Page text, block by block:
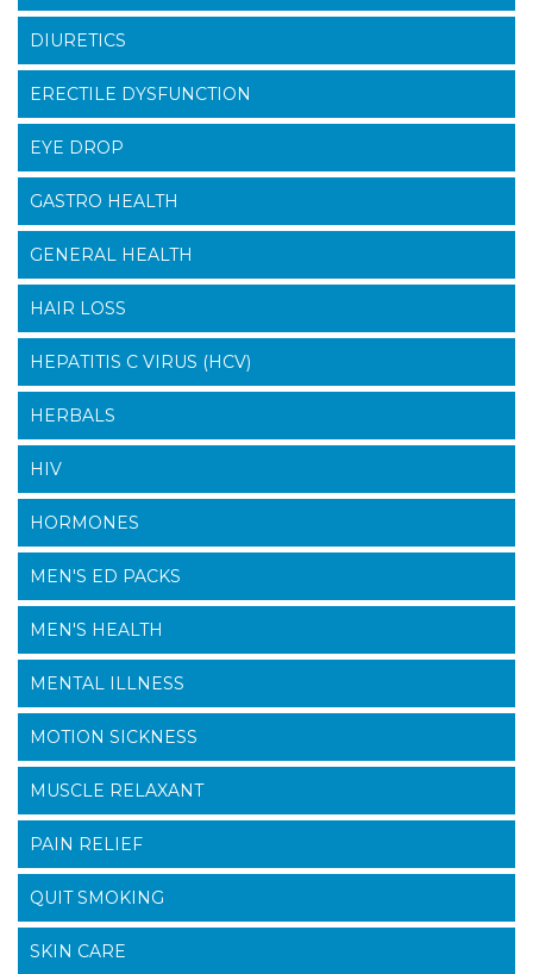
DIURETICS
ERECTILE DYSFUNCTION
EYE DROP
GASTRO HEALTH
GENERAL HEALTH
HAIR LOSS
HEPATITIS C VIRUS (HCV)
HERBALS
HIV
HORMONES
MEN'S ED PACKS
MEN'S HEALTH
MENTAL ILLNESS
MOTION SICKNESS
MUSCLE RELAXANT
PAIN RELIEF
QUIT SMOKING
SKIN CARE